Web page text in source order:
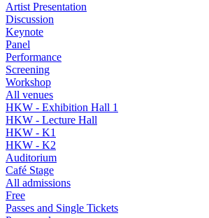
Artist Presentation
Discussion
Keynote
Panel
Performance
Screening
Workshop
All venues
HKW - Exhibition Hall 1
HKW - Lecture Hall
HKW - K1
HKW - K2
Auditorium
Café Stage
All admissions
Free
Passes and Single Tickets